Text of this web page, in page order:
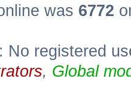
was 6772
No registered
, Global